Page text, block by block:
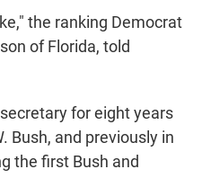
the ranking Democrat
of Florida, told
for eight years
Bush, and previously in
the first Bush and